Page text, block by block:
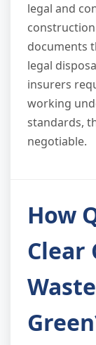
legal and
documents
legal
insurers
working
standards,
negotiable.
How
Clear